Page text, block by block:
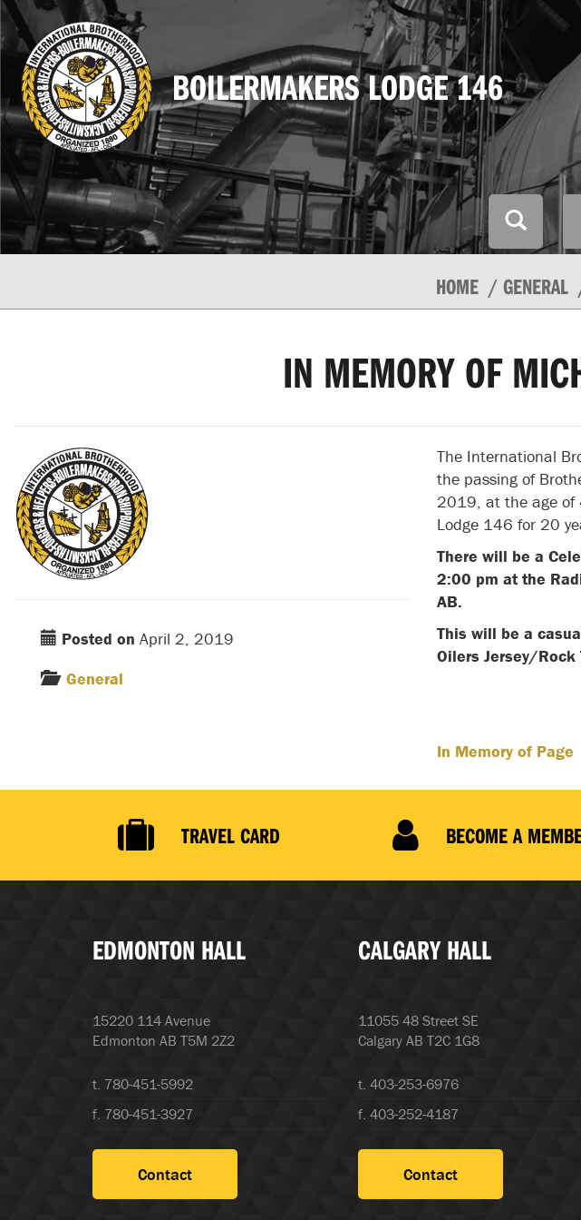
BOILERMAKERS LODGE 146
HOME GENERAL
IN MEMORY OF
Posted on April 2, 2019
General
The International
the passing of
2019, at the age of
Lodge 146 for 20
There will be a
2:00 pm at the
AB.
This will be a
Oilers Jersey/
In Memory of Page
TRAVEL CARD BECOME A
EDMONTON HALL
15220 114 Avenue
Edmonton AB T5M 2Z2
t. 780-451-5992
f. 780-451-3927
Contact
CALGARY HALL
11055 48 Street SE
Calgary AB T2C 1G8
t. 403-253-6976
f. 403-252-4187
Contact